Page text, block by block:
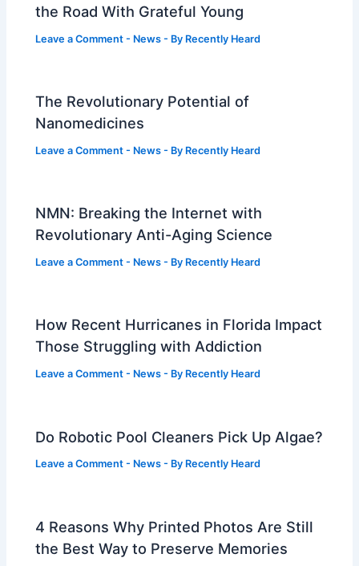
the Road With Grateful Young
Leave a Comment - News - By Recently Heard
The Revolutionary Potential of
Nanomedicines
Leave a Comment - News - By Recently Heard
NMN: Breaking the Internet with
Revolutionary Anti-Aging Science
Leave a Comment - News - By Recently Heard
How Recent Hurricanes in Florida Impact
Those Struggling with Addiction
Leave a Comment - News - By Recently Heard
Do Robotic Pool Cleaners Pick Up Algae?
Leave a Comment - News - By Recently Heard
4 Reasons Why Printed Photos Are Still
the Best Way to Preserve Memories